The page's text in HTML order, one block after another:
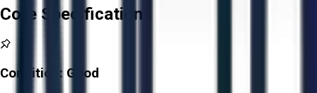
Core Specifications
Condition: Good